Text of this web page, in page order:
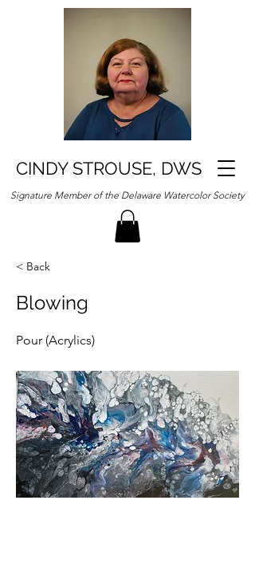
CINDY STROUSE, DWS
Signature Member of the Delaware Watercolor Society
< Back
Blowing
Pour (Acrylics)